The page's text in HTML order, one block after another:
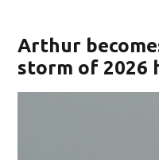
Arthur
storm of 2026